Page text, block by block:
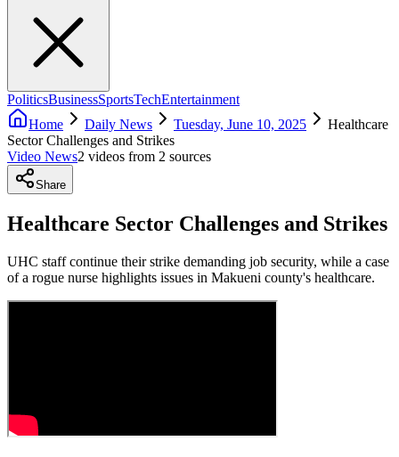
PoliticsBusinessSportsTechEntertainment
Home
Daily News Tuesday, June 10, 2025
Healthcare
Sector Challenges and Strikes
Video News2 videos from 2 sources
Share
Healthcare Sector Challenges and Strikes
UHC staff continue their strike demanding job security, while a case
of a rogue nurse highlights issues in Makueni county's healthcare.